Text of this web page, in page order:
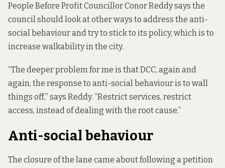
People Before Profit Councillor Conor Reddy says the
council should look at other ways to address the anti-
social behaviour and try to stick to its policy, which is to
increase walkability in the city.
“The deeper problem for me is that DCC, again and
again, the response to anti-social behaviour is to wall
things off,” says Reddy. “Restrict services, restrict
access, instead of dealing with the root cause.”
Anti-social behaviour
The closure of the lane came about following a petition